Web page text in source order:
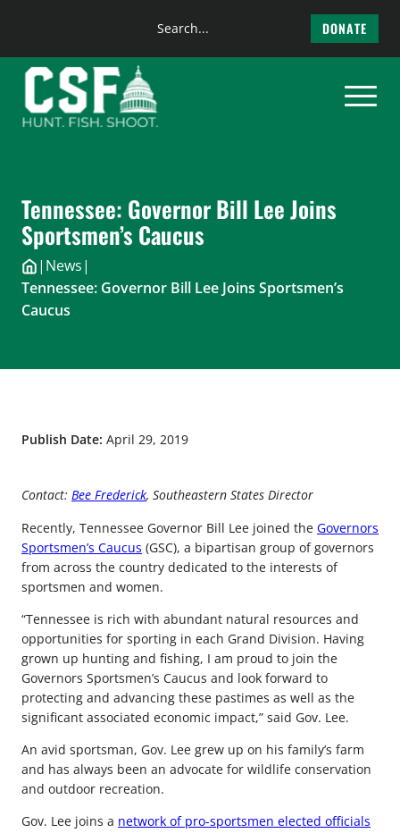
content
Search
DONATE
Tennessee: Governor Bill Lee Joins
Sportsmen’s Caucus
| News|
Tennessee: Governor Bill Lee Joins Sportsmen’s
Caucus
Publish Date: April 29, 2019
Contact: Bee Frederick, Southeastern States Director
Recently, Tennessee Governor Bill Lee joined the Governors
Sportsmen’s Caucus (GSC), a bipartisan group of governors
from across the country dedicated to the interests of
sportsmen and women.
“Tennessee is rich with abundant natural resources and
opportunities for sporting in each Grand Division. Having
grown up hunting and fishing, I am proud to join the
Governors Sportsmen’s Caucus and look forward to
protecting and advancing these pastimes as well as the
significant associated economic impact,” said Gov. Lee.
An avid sportsman, Gov. Lee grew up on his family’s farm
and has always been an advocate for wildlife conservation
and outdoor recreation.
Gov. Lee joins a network of pro-sportsmen elected officials